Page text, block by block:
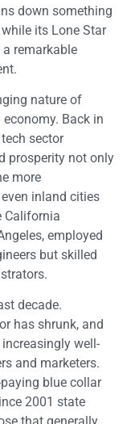
down something
its Lone Star
remarkable
nature of
Back in
sector
prosperity not only
more
inland cities
California
employed
but skilled
decade.
has shrunk, and
well-
and marketers.
blue collar
2001 state